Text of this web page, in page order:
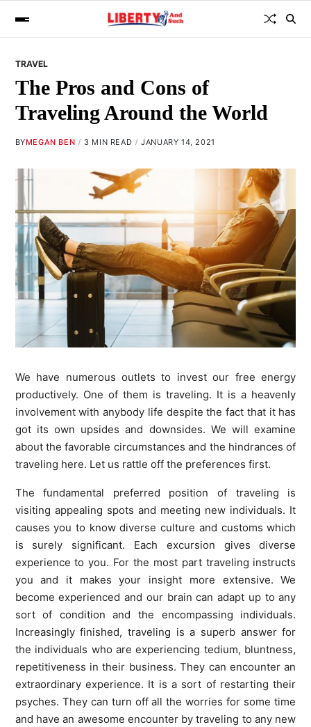
TRAVEL
The Pros and Cons of
Traveling Around the World
BYMEGAN BEN 3 MIN READ JANUARY 14, 2021
We have numerous outlets to invest our free energy
productively. One of them is traveling. It is a heavenly
involvement with anybody life despite the fact that it has
got its own upsides and downsides. We will examine
about the favorable circumstances and the hindrances of
traveling here. Let us rattle off the preferences first.
The fundamental preferred position of traveling is
visiting appealing spots and meeting new individuals. It
causes you to know diverse culture and customs which
is surely significant. Each excursion gives diverse
experience to you. For the most part traveling instructs
you and it makes your insight more extensive. We
become experienced and our brain can adapt up to any
sort of condition and the encompassing individuals.
Increasingly finished, traveling is a superb answer for
the individuals who are experiencing tedium, bluntness,
repetitiveness in their business. They can encounter an
extraordinary experience. It is a sort of restarting their
psyches. They can turn off all the worries for some time
and have an awesome encounter by traveling to any new